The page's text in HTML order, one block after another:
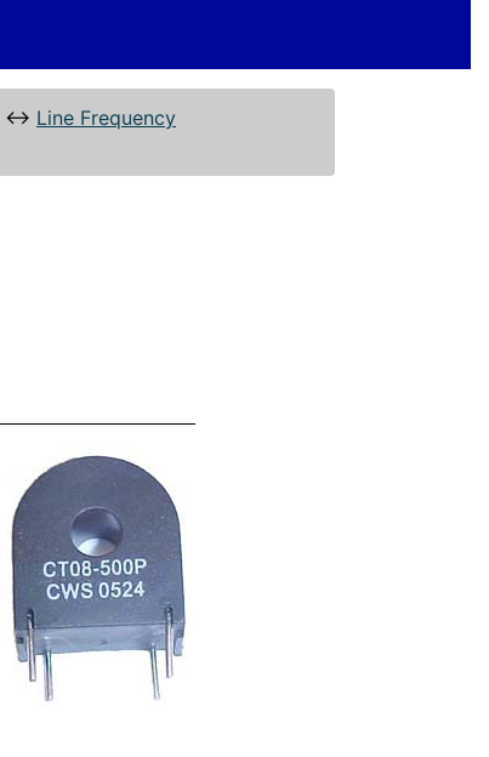
↔ Line Frequency